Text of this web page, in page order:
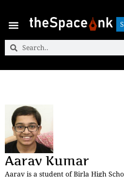
Aarav Kumar
Aarav is a student of Birla High